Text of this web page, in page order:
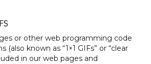
or other web programming code
(also known as “1×1 GIFs” or “clear
in our web pages and